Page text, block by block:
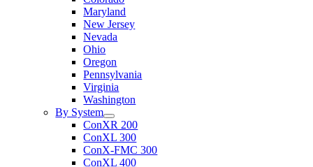
Maryland
New Jersey
Nevada
Ohio
Oregon
Pennsylvania
Virginia
Washington
By System
ConXR 200
ConXL 300
ConX-FMC 300
ConXL 400